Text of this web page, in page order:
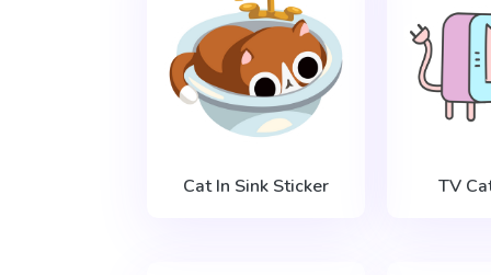
Cat In Sink Sticker TV